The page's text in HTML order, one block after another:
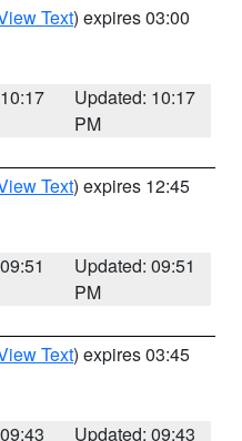
Text) expires 03:00
Updated: 10:17
PM
Text) expires 12:45
Updated: 09:51
PM
Text) expires 03:45
Updated: 09:43